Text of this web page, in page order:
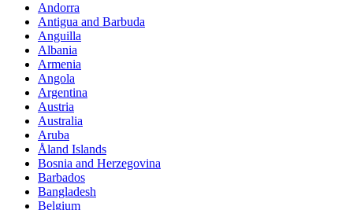
Andorra
Antigua and Barbuda
Anguilla
Albania
Armenia
Angola
Argentina
Austria
Australia
Aruba
Åland Islands
Bosnia and Herzegovina
Barbados
Bangladesh
Belgium